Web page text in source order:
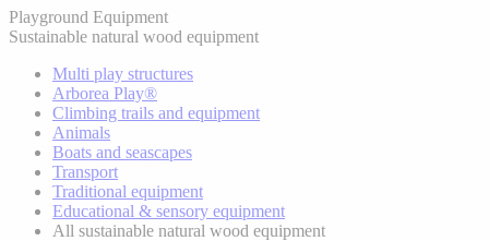
Playground Equipment
Sustainable natural wood equipment
Multi play structures
Arborea Play®
Climbing trails and equipment
Animals
Boats and seascapes
Transport
Traditional equipment
Educational & sensory equipment
All sustainable natural wood equipment